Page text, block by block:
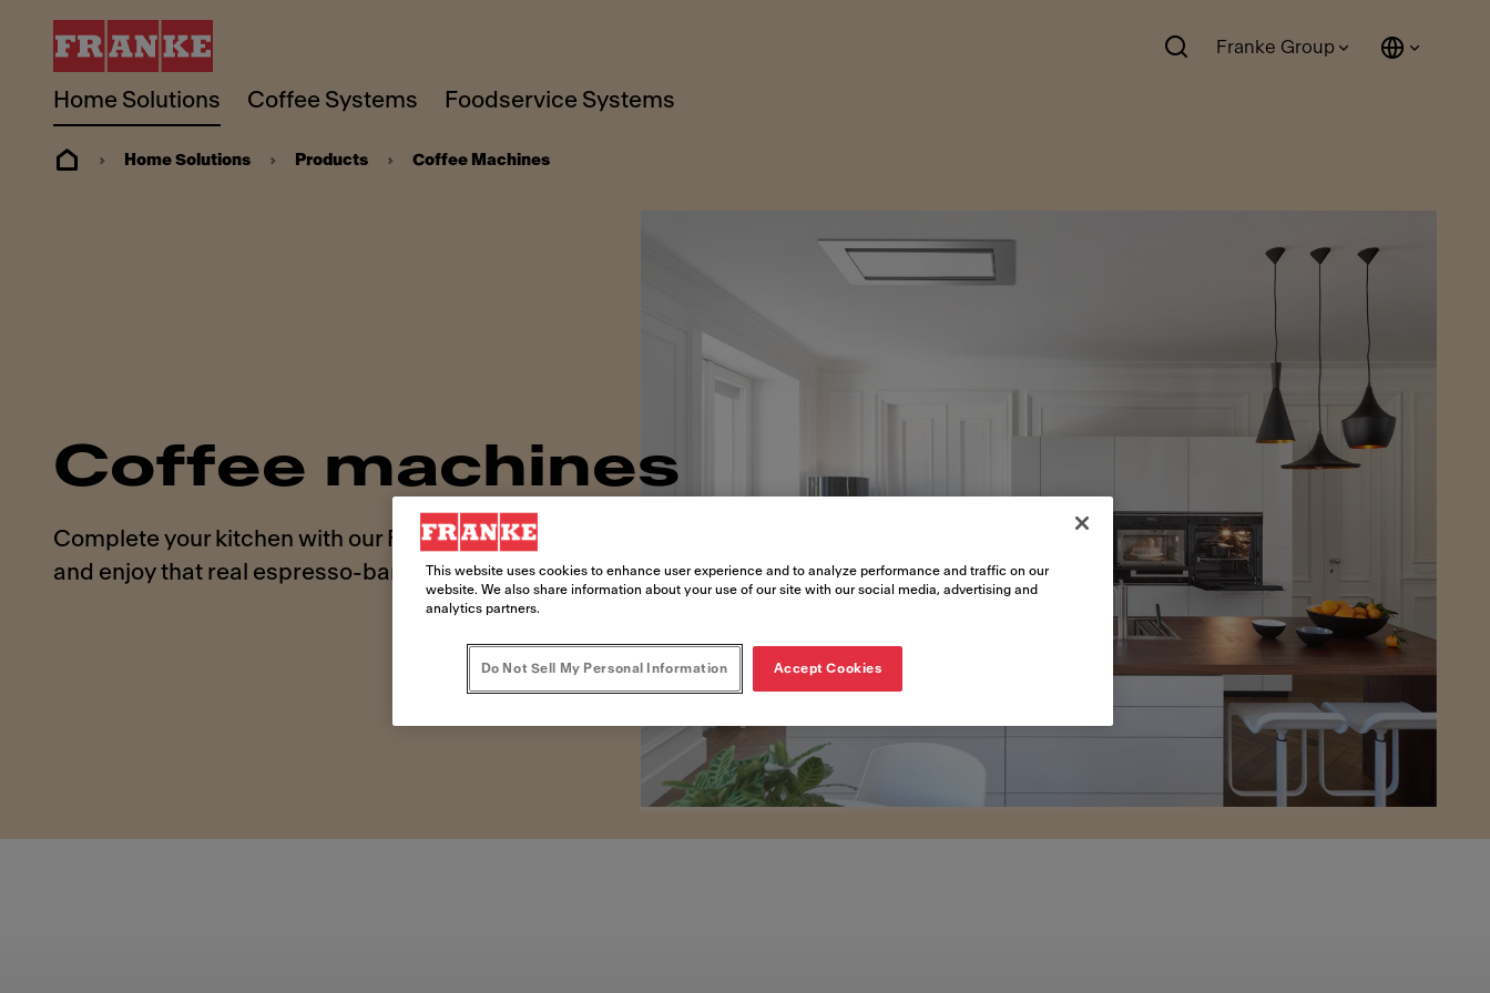
Home Solutions Coffee Systems Foodservice Systems
Franke Group
Home Solutions Products Coffee Machines
Coffee machines
Complete your kitchen with our Franke built-in coffee machines
and enjoy that real espresso-bar taste from home.This website uses cookies to enhance user experience and to analyze performance and traffic on our
website. We also share information about your use of our site with our social media, advertising and
analytics partners.
Do Not Sell My Personal Information Accept Cookies